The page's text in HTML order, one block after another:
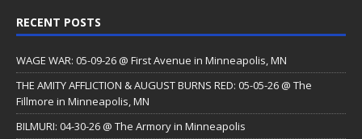
RECENT POSTS
WAGE WAR: 05-09-26 @ First Avenue in Minneapolis, MN
THE AMITY AFFLICTION & AUGUST BURNS RED: 05-05-26 @ The
Fillmore in Minneapolis, MN
BILMURI: 04-30-26 @ The Armory in Minneapolis